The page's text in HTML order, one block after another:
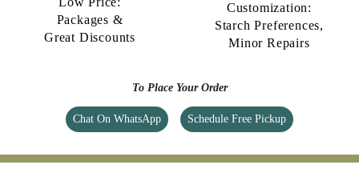
Packages &
Great Discounts
Customization:
Starch Preferences,
Minor Repairs
To Place Your Order
Chat On WhatsApp Schedule Free Pickup